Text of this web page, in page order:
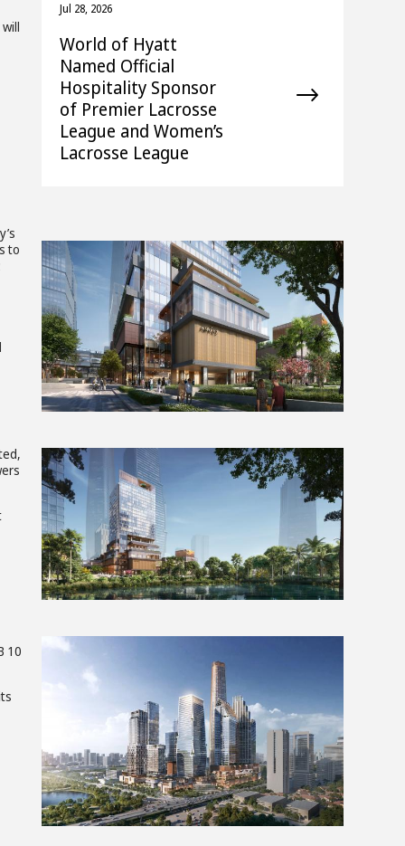
to
10
Jul 28, 2026
World of Hyatt
Named Official
Hospitality Sponsor
of Premier Lacrosse
League and Women’s
Lacrosse League
View
FileFile
View
File
View
File